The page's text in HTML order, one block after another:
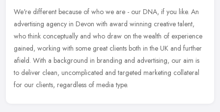
We're different because of who we are - our DNA, if you like. An
advertising agency in Devon with award winning creative talent,
who think conceptually and who draw on the wealth of experience
gained, working with some great clients both in the UK and further
afield. With a background in branding and advertising, our aim is
to deliver clean, uncomplicated and targeted marketing collateral
for our clients, regardless of media type.